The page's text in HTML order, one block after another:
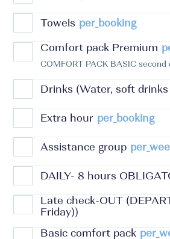
Towels per_booking
Comfort pack Premium
COMFORT PACK BASIC
Drinks (Water, soft
Extra hour per_booking
Assistance group
DAILY- 8 hours
Late check-OUT
Friday))
Basic comfort pack